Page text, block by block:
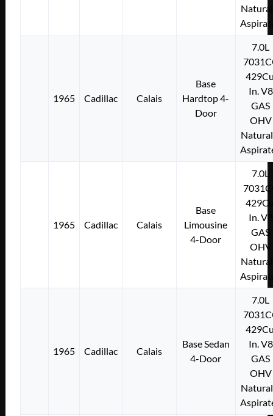
1965 Cadillac Calais
Base
Hardtop 4-
Door
7.0L
In. V8
GAS
OHV
1965 Cadillac Calais
Base
Limousine
4-Door
7.0L
In. V8
GAS
OHV
1965 Cadillac Calais
Base Sedan
4-Door
7.0L
In. V8
GAS
OHV